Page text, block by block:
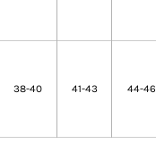
38-40 41-43 44-46